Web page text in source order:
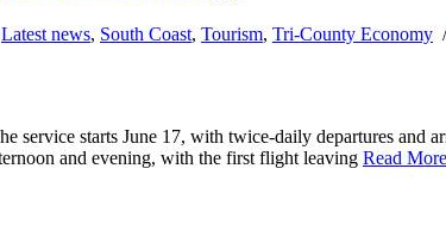
Latest news, South Coast, Tourism, Tri-County Economy
service starts June 17, with twice-daily departures
and evening, with the first flight leaving Read